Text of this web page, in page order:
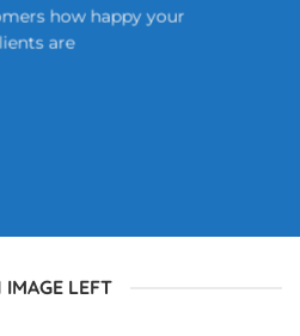
how happy your
are
LEFT